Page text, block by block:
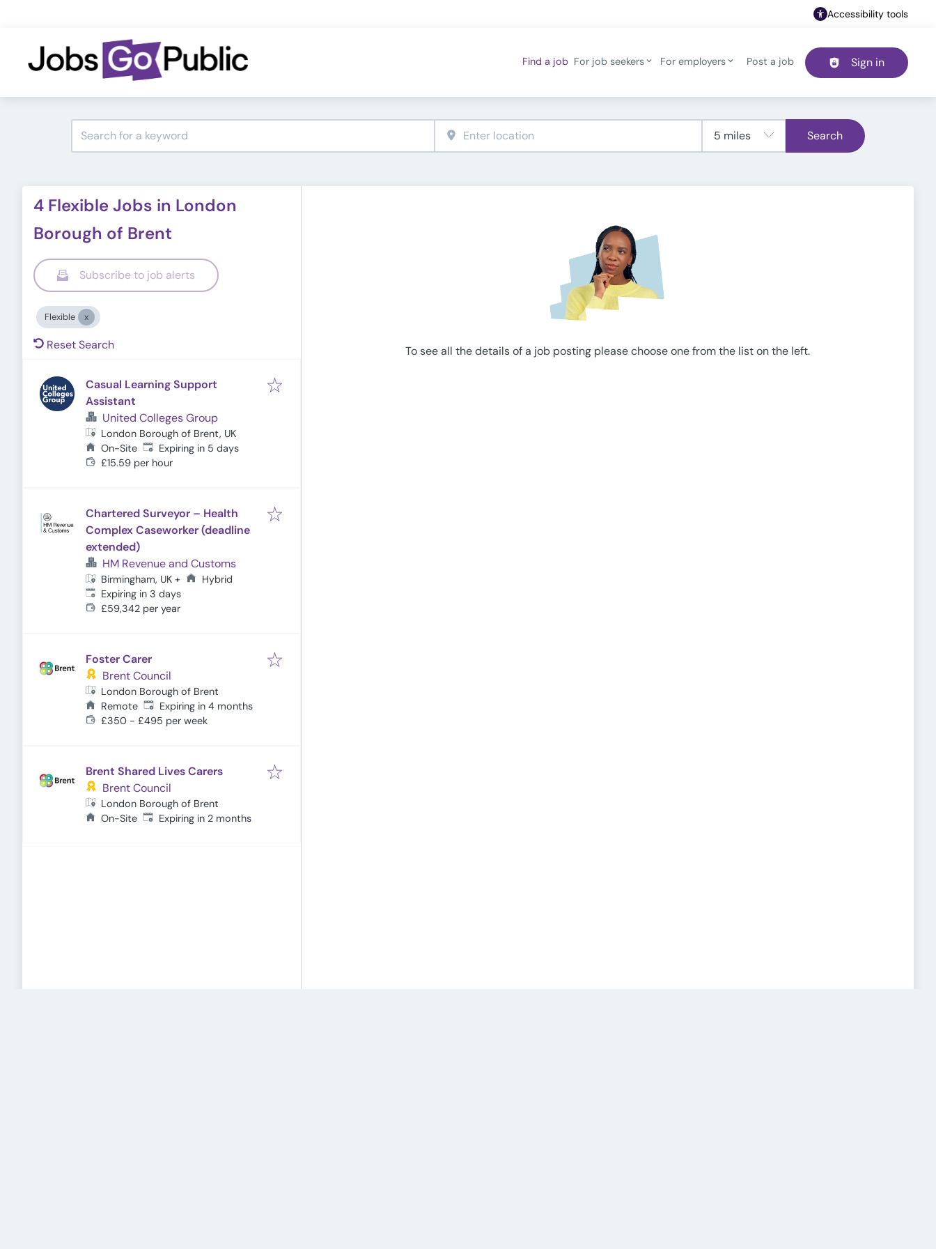
Accessibility tools
Header navigation
Find a job For job seekers For employers Post a job Sign in
Search
4 Flexible Jobs in London
Borough of Brent
Subscribe to job alerts
Flexible
Reset Search
Casual Learning Support
Assistant
United Colleges Group
London Borough of Brent, UK
On-Site Expires:
Expiring in 5 days
£15.59 per hour
Chartered Surveyor – Health
Complex Caseworker (deadline
extended)
HM Revenue and Customs
Birmingham, UK +
Hybrid
Expires:
Expiring in 3 days
£59,342 per year
Foster Carer
Brent Council
London Borough of Brent
Remote Expires:
Expiring in 4 months
£350 - £495 per week
Brent Shared Lives Carers
Brent Council
London Borough of Brent
On-Site Expires:
Expiring in 2 months
To see all the details of a job posting please choose one from the list on the left.